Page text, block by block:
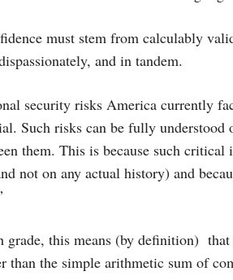
must stem from calculably
and in tandem.
security risks America currently
Such risks can be fully
them. This is because such critical
not on any actual history) and
this means (by definition)
than the simple arithmetic sum of